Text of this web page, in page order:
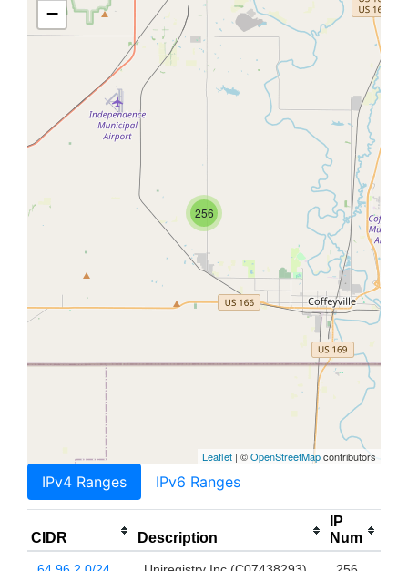
256
−
Leaflet | ©OpenStreetMapcontributors
IPv4 Ranges IPv6 Ranges
CIDR Description
IP
Num